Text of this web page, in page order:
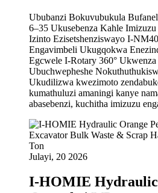
Ububanzi Bokuvubukula
6–35 Ukusebenza Kahle
Izinto Ezisetshenziswayo I-
Engavimbeli Ukugqokwa
Egcwele I-Rotary 360°
Ubuchwepheshe
Ukudilizwa kwezimoto
kumathuluzi amaningi kanye
abasebenzi, kuchitha imizuzu
Julayi, 20 2026
I-HOMIE Hydraulic